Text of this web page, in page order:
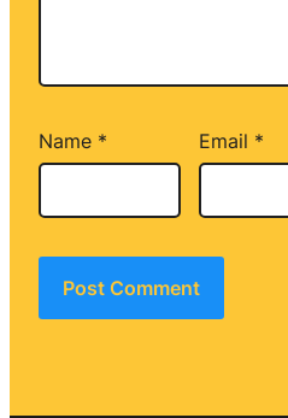
Name * Email *